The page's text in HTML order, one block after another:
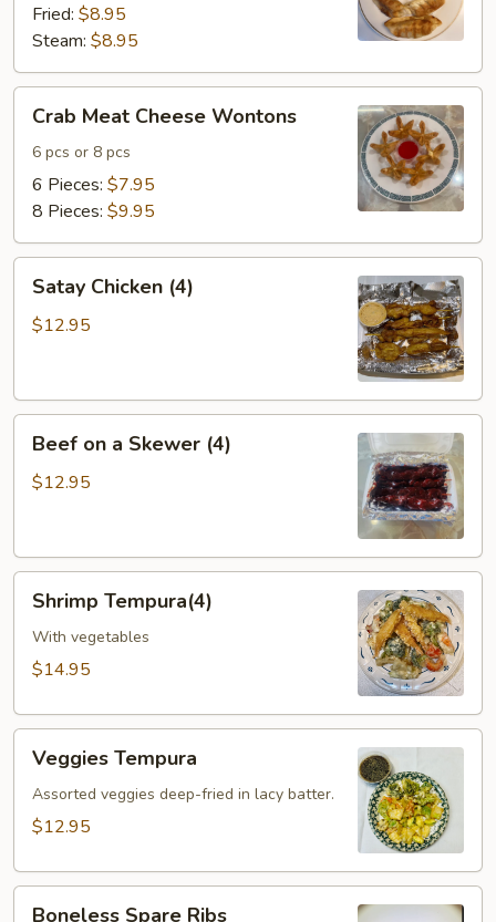
Fried: $8.95
Steam: $8.95
Meat
Cheese
Wontons
Crab Meat Cheese Wontons
6 pcs or 8 pcs
6 Pieces: $7.95
8 Pieces: $9.95
Chicken
(4)
Satay Chicken (4)
$12.95
Beef on a Skewer (4)
$12.95
Tempura(4)
Shrimp Tempura(4)
With vegetables
$14.95
Tempura
Veggies Tempura
Assorted veggies deep-fried in lacy batter.
$12.95
Boneless Spare Ribs